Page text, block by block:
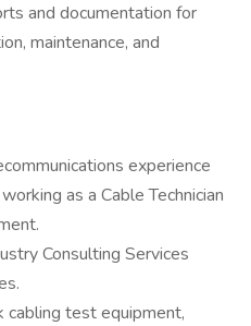
and documentation for
maintenance, and
experience
as a Cable Technician
Consulting Services
test equipment,